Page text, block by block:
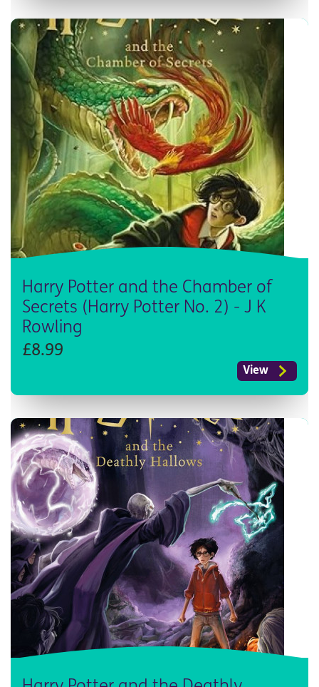
Harry Potter and the Chamber of
Secrets (Harry Potter No. 2) - J K
Rowling
£8.99
View